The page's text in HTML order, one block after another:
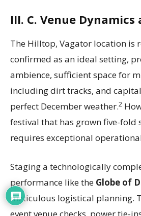
III. C. Venue
The Hilltop, Vagator location is
confirmed as an ideal setting,
ambience, sufficient space for
including dirt tracks, and
perfect December weather.2
festival that has grown five-fold
requires exceptional
Staging a technologically
performance like the Globe of
meticulous logistical planning.